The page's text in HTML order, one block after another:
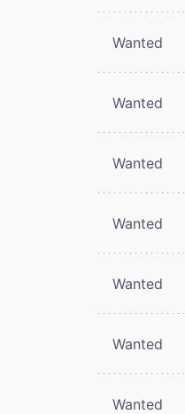
Wanted
Wanted
Wanted
Wanted
Wanted
Wanted
Wanted